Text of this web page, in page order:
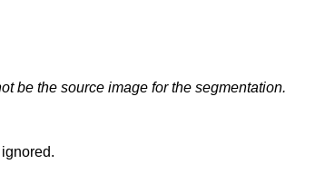
be the source image for the segmentation.